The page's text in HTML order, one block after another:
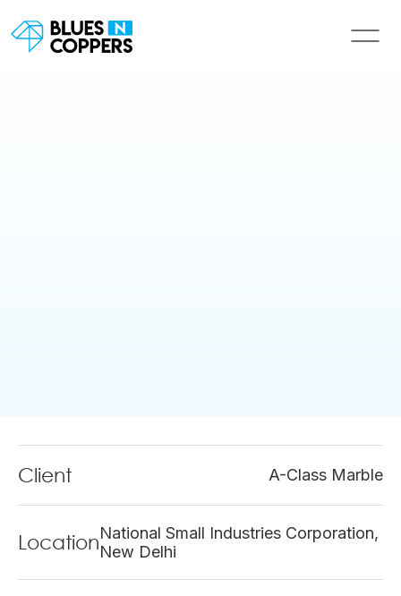
Client A-Class Marble
LocationNational Small Industries Corporation,
New Delhi